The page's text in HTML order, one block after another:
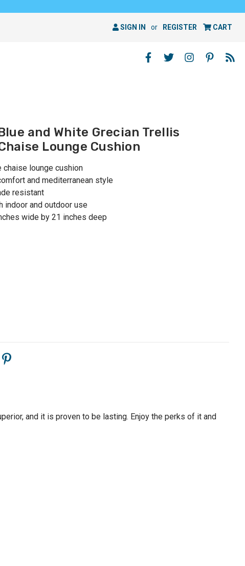
SIGN IN or REGISTER CART
and White Grecian Trellis
Lounge Cushion
chaise lounge cushion
and mediterranean style
resistant
indoor and outdoor use
wide by 21 inches deep
and it is proven to be lasting. Enjoy the perks of it and